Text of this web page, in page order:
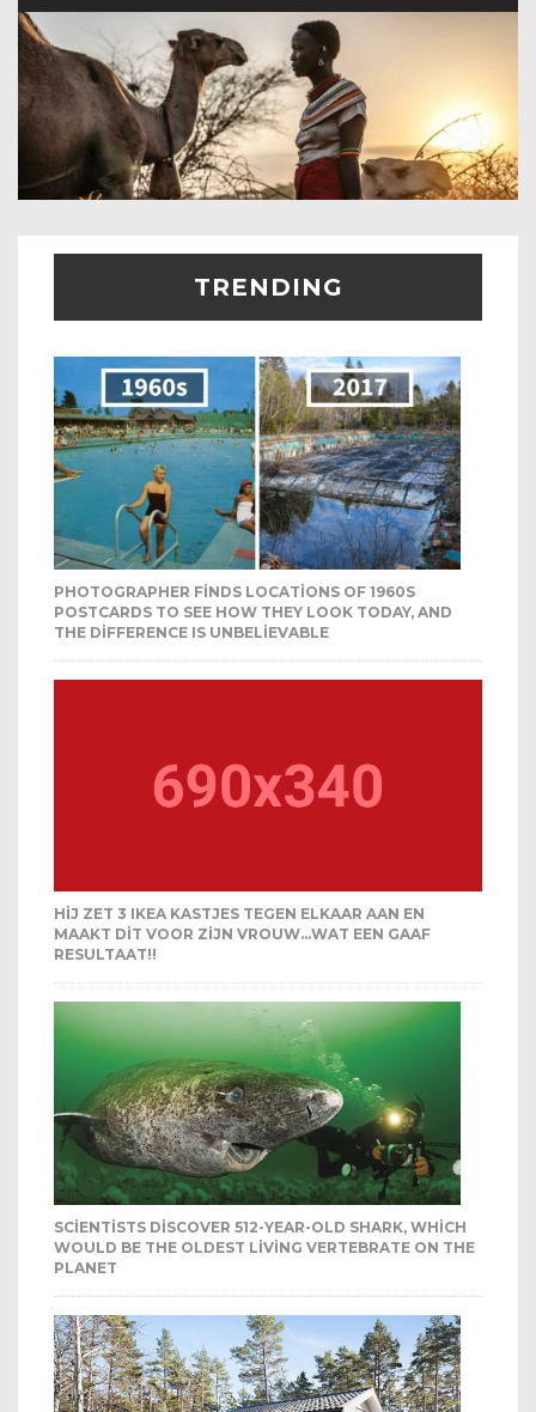
TRENDING
PHOTOGRAPHER FINDS LOCATIONS OF 1960S
POSTCARDS TO SEE HOW THEY LOOK TODAY, AND
THE DIFFERENCE IS UNBELIEVABLE
HIJ ZET 3 IKEA KASTJES TEGEN ELKAAR AAN EN
MAAKT DIT VOOR ZIJN VROUW…WAT EEN GAAF
RESULTAAT!!
SCIENTISTS DISCOVER 512-YEAR-OLD SHARK, WHICH
WOULD BE THE OLDEST LIVING VERTEBRATE ON THE
PLANET